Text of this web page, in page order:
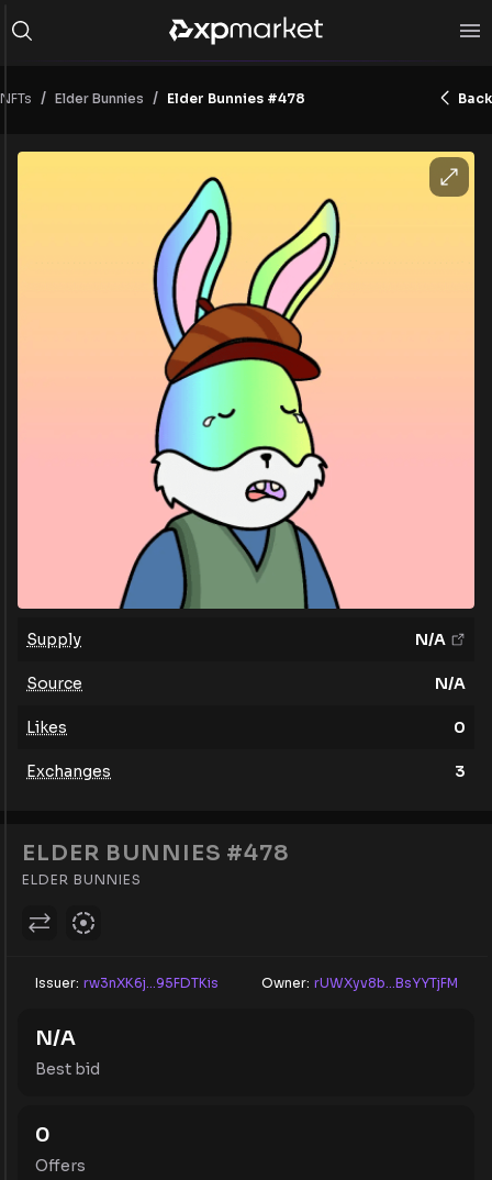
NFTs / Elder Bunnies / Elder Bunnies #478 Back
Supply N/A
Source N/A
Likes 0
Exchanges 3
ELDER BUNNIES #478
ELDER BUNNIES
Issuer: rw3nXK6j...95FDTKis Owner: rUWXyv8b...BsYYTjFM
Best bid
N/A
Offers
0